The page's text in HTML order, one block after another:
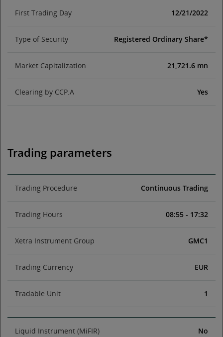
First Trading Day 12/21/2022
Type of Security Registered Ordinary Share*
Market Capitalization 21,721.6 mn
Clearing by CCP.A Yes
Trading parameters
Trading Procedure Continuous Trading
Trading Hours 08:55 - 17:32
Xetra Instrument Group GMC1
Trading Currency EUR
Tradable Unit 1
Liquid Instrument (MiFIR) No